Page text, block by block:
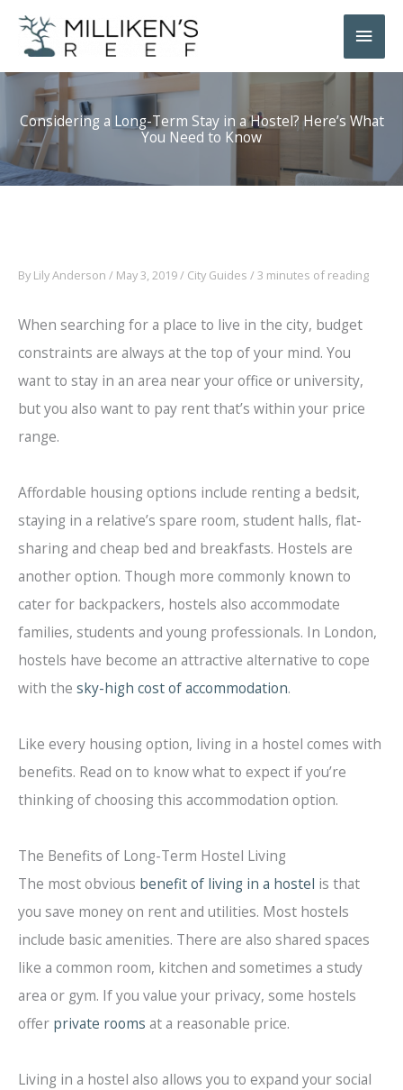
Skip
content
Main
Considering a Long-Term Stay in a Hostel? Here’s What
You Need to Know
By Lily Anderson / May 3, 2019/ City Guides /3 minutes of reading
When searching for a place to live in the city, budget
constraints are always at the top of your mind. You
want to stay in an area near your office or university,
but you also want to pay rent that’s within your price
range.
Affordable housing options include renting a bedsit,
staying in a relative’s spare room, student halls, flat-
sharing and cheap bed and breakfasts. Hostels are
another option. Though more commonly known to
cater for backpackers, hostels also accommodate
families, students and young professionals. In London,
hostels have become an attractive alternative to cope
with the sky-high cost of accommodation.
Like every housing option, living in a hostel comes with
benefits. Read on to know what to expect if you’re
thinking of choosing this accommodation option.
The Benefits of Long-Term Hostel Living
The most obvious benefit of living in a hostel is that
you save money on rent and utilities. Most hostels
include basic amenities. There are also shared spaces
like a common room, kitchen and sometimes a study
area or gym. If you value your privacy, some hostels
offer private rooms at a reasonable price.
Living in a hostel also allows you to expand your social